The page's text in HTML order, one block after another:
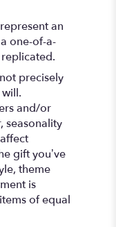
an
one-of-a-
precisely
and/or
seasonality
gift you’ve
theme
is
of equal